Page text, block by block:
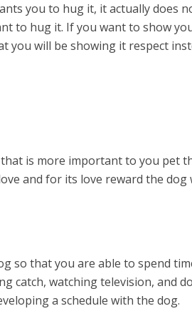
you to hug it, it actually does
to hug it. If you want to show
you will be showing it respect
is more important to you pet
and for its love reward the dog
so that you are able to spend
catch, watching television, and
a schedule with the dog.